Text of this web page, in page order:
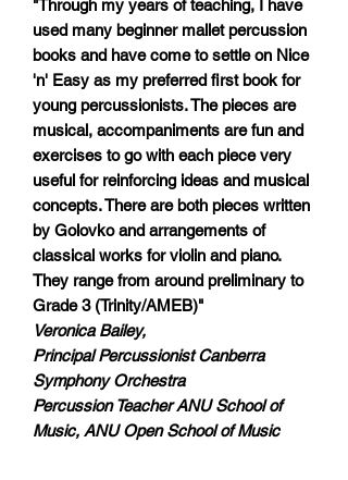
"Through my years of teaching, I have
used many beginner mallet percussion
books and have come to settle on Nice
'n' Easy as my preferred first book for
young percussionists. The pieces are
musical, accompaniments are fun and
exercises to go with each piece very
useful for reinforcing ideas and musical
concepts. There are both pieces written
by Golovko and arrangements of
classical works for violin and piano.
They range from around preliminary to
Grade 3 (Trinity/AMEB)"
Veronica Bailey,
Principal Percussionist Canberra
Symphony Orchestra
Percussion Teacher ANU School of
Music, ANU Open School of Music